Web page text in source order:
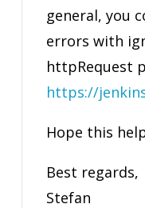
general, you
errors with
httpRequest
https://
Hope this
Best regards,
Stefan